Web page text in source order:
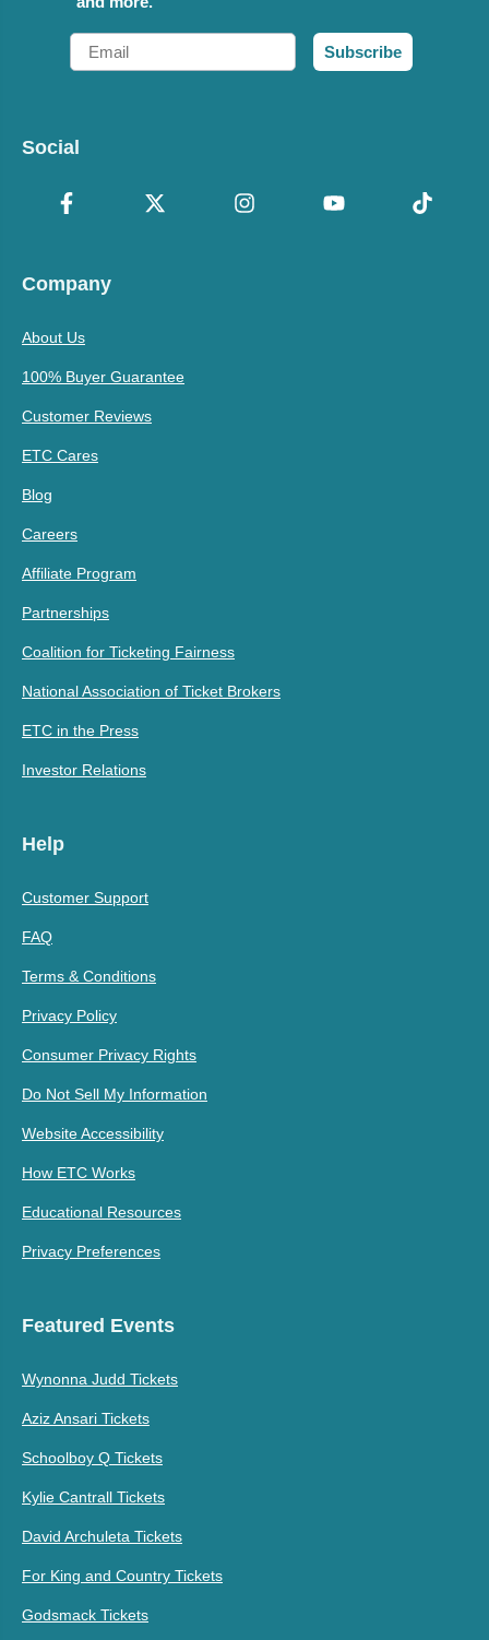
Email
Subscribe
Social
Company
About Us
100% Buyer Guarantee
Customer Reviews
ETC Cares
Blog
Careers
Affiliate Program
Partnerships
Coalition for Ticketing Fairness
National Association of Ticket Brokers
ETC in the Press
Investor Relations
Help
Customer Support
FAQ
Terms & Conditions
Privacy Policy
Consumer Privacy Rights
Do Not Sell My Information
Website Accessibility
How ETC Works
Educational Resources
Privacy Preferences
Featured Events
Wynonna Judd Tickets
Aziz Ansari Tickets
Schoolboy Q Tickets
Kylie Cantrall Tickets
David Archuleta Tickets
For King and Country Tickets
Godsmack Tickets